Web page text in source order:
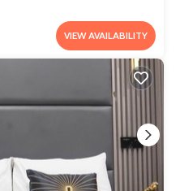
VIEW AVAILABILITY